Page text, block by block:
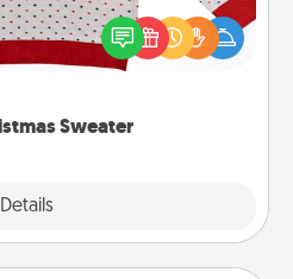
Sweater
Details
this Christmas with
LOVE LANGUAGE® themed
"Ugly Christmas Sweaters."